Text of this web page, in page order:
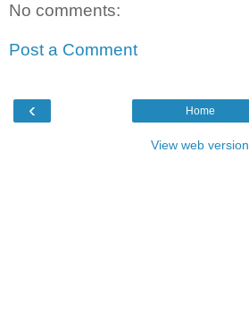
No comments:
Post a Comment
‹ Home
View web version